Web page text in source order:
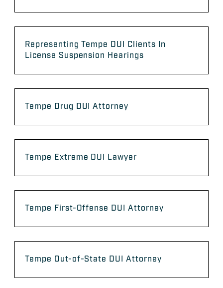
Representing Tempe DUI Clients In
License Suspension Hearings
Tempe Drug DUI Attorney
Tempe Extreme DUI Lawyer
Tempe First-Offense DUI Attorney
Tempe Out-of-State DUI Attorney